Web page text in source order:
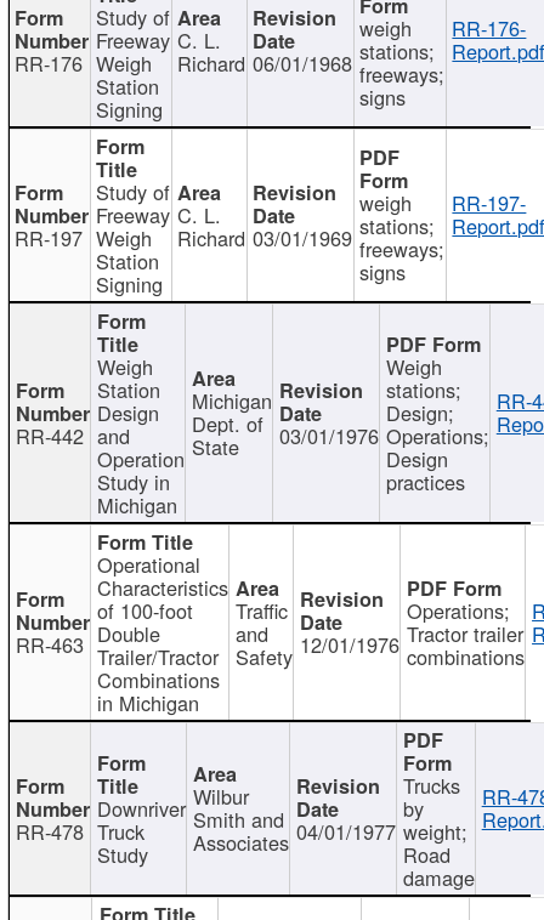
RR-176
Study of
Freeway
Weigh
Station
Signing
C. L.
Richard 06/01/1968
weigh
stations;
freeways;
signs
RR-176-
RR-197
Study of
Freeway
Weigh
Station
Signing
C. L.
Richard 03/01/1969
weigh
stations;
freeways;
signs
RR-197-
RR-442
Weigh
Station
Design
and
Operation
Study in
Michigan
Michigan
Dept. of
State 03/01/1976
Weigh
stations;
Design;
Operations;
Design
practices
RR-
RR-463
Operational
Characteristics
of 100-foot
Double
Trailer/Tractor
Combinations
in Michigan
Traffic
and
Safety 12/01/1976
Operations;
Tractor trailer
combinations
RR-478
Downriver
Truck
Study
Wilbur
Smith and
Associates 04/01/1977
Trucks
by
weight;
Road
damage
RR-